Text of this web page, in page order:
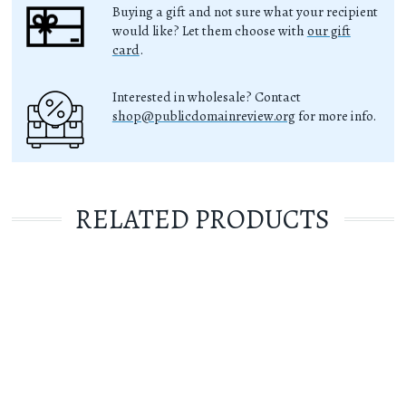
Buying a gift and not sure what your recipient
would like? Let them choose with our gift
card.
Interested in wholesale? Contact
shop@publicdomainreview.org for more info.
RELATED PRODUCTS